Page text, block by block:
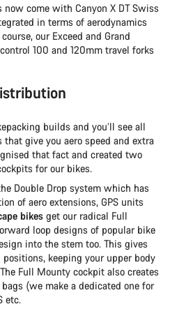
now come with Canyon X DT Swiss
in terms of aerodynamics
our Exceed and Grand
100 and 120mm travel forks
builds and you’ll see all
give you aero speed and extra
that fact and created two
for our bikes.
Double Drop system which has
of aero extensions, GPS units
bikes get our radical Full
loop designs of popular bike
into the stem too. This gives
keeping your upper body
Full Mounty cockpit also creates
(we make a dedicated one for
etc.